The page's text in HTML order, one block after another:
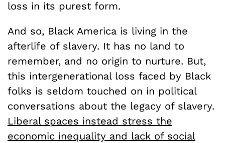
loss in its purest form.
And so, Black America is living in the
afterlife of slavery. It has no land to
remember, and no origin to nurture. But,
this intergenerational loss faced by Black
folks is seldom touched on in political
conversations about the legacy of slavery.
Liberal spaces instead stress the
economic inequality and lack of social